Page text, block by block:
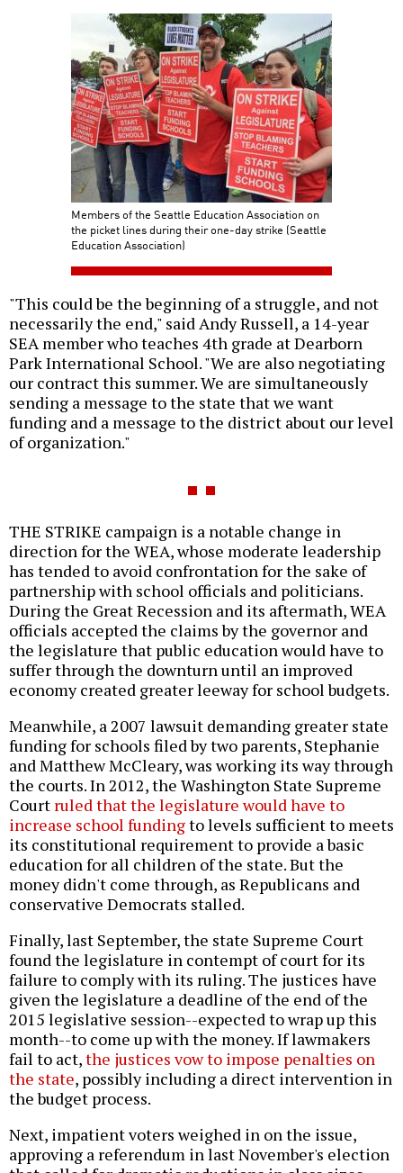
Members of the Seattle Education Association on
the picket lines during their one-day strike (Seattle
Education Association)
"This could be the beginning of a struggle, and not
necessarily the end," said Andy Russell, a 14-year
SEA member who teaches 4th grade at Dearborn
Park International School. "We are also negotiating
our contract this summer. We are simultaneously
sending a message to the state that we want
funding and a message to the district about our level
of organization."
THE STRIKE campaign is a notable change in
direction for the WEA, whose moderate leadership
has tended to avoid confrontation for the sake of
partnership with school officials and politicians.
During the Great Recession and its aftermath, WEA
officials accepted the claims by the governor and
the legislature that public education would have to
suffer through the downturn until an improved
economy created greater leeway for school budgets.
Meanwhile, a 2007 lawsuit demanding greater state
funding for schools filed by two parents, Stephanie
and Matthew McCleary, was working its way through
the courts. In 2012, the Washington State Supreme
Court ruled that the legislature would have to
increase school fundingto levels sufficient to meets
its constitutional requirement to provide a basic
education for all children of the state. But the
money didn't come through, as Republicans and
conservative Democrats stalled.
Finally, last September, the state Supreme Court
found the legislature in contempt of court for its
failure to comply with its ruling. The justices have
given the legislature a deadline of the end of the
2015 legislative session--expected to wrap up this
month--to come up with the money. If lawmakers
fail to act,the justices vow to impose penalties on
the state, possibly including a direct intervention in
the budget process.
Next, impatient voters weighed in on the issue,
approving a referendum in last November's election